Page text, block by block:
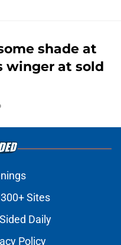
shade at
winger at sold
Sites
Daily
Policy